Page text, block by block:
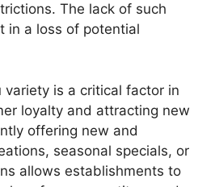
The lack of such
in a loss of potential
variety is a critical factor in
loyalty and attracting new
offering new and
seasonal specials, or
allows establishments to